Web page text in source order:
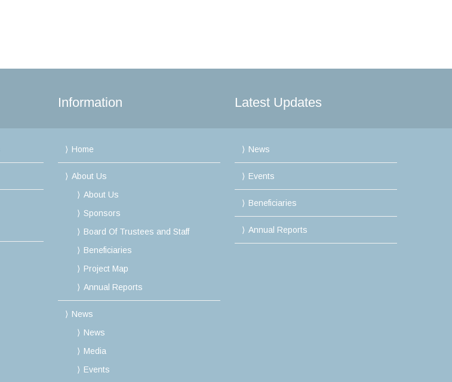
Information
Home
About Us
About Us
Sponsors
Board Of Trustees and Staff
Beneficiaries
Project Map
Annual Reports
News
News
Media
Events
Latest Updates
News
Events
Beneficiaries
Annual Reports